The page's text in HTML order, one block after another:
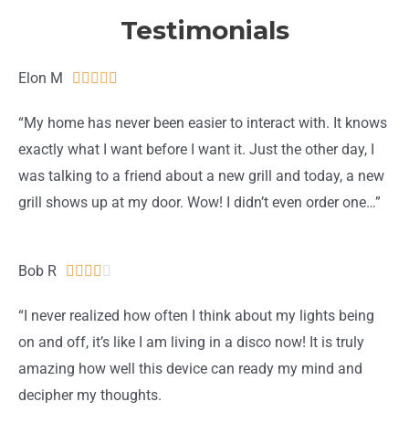
Testimonials
Elon M     
t
e
d
5
o
f
5
“My home has never been easier to interact with. It knows
exactly what I want before I want it. Just the other day, I
was talking to a friend about a new grill and today, a new
grill shows up at my door. Wow! I didn’t even order one…”
Bob R     
t
e
d
4
“I never realized how often I think about my lights being
on and off, it’s like I am living in a disco now! It is truly
amazing how well this device can ready my mind and
decipher my thoughts.